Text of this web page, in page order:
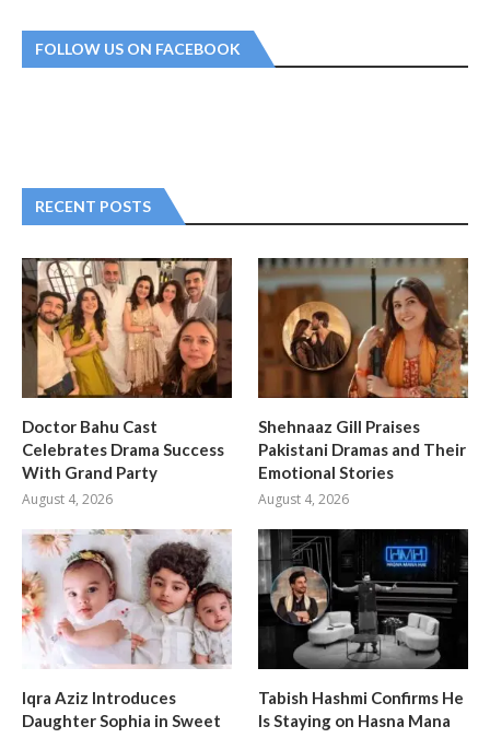
FOLLOW US ON FACEBOOK
RECENT POSTS
Doctor Bahu Cast
Celebrates Drama Success
With Grand Party
August 4, 2026
Shehnaaz Gill Praises
Pakistani Dramas and Their
Emotional Stories
August 4, 2026
Iqra Aziz Introduces
Daughter Sophia in Sweet
Tabish Hashmi Confirms He
Is Staying on Hasna Mana